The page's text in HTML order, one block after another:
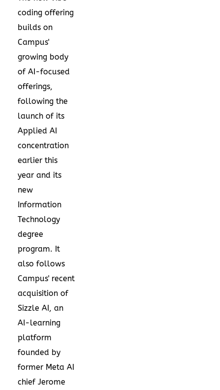
coding offering
builds on
Campus'
growing body
of AI-focused
offerings,
following the
launch of its
Applied AI
concentration
earlier this
year and its
new
Information
Technology
degree
program. It
also follows
Campus' recent
acquisition of
Sizzle AI, an
AI-learning
platform
founded by
former Meta AI
chief Jerome